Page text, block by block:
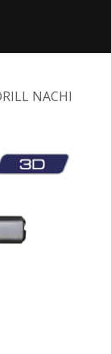
NACHI